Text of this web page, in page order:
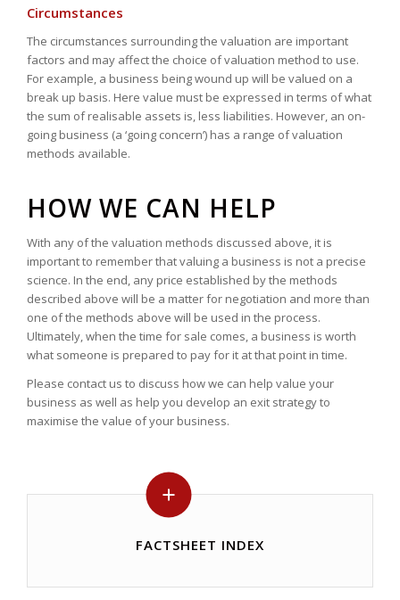
Circumstances
The circumstances surrounding the valuation are important
factors and may affect the choice of valuation method to use.
For example, a business being wound up will be valued on a
break up basis. Here value must be expressed in terms of what
the sum of realisable assets is, less liabilities. However, an on-
going business (a ‘going concern’) has a range of valuation
methods available.
HOW WE CAN HELP
With any of the valuation methods discussed above, it is
important to remember that valuing a business is not a precise
science. In the end, any price established by the methods
described above will be a matter for negotiation and more than
one of the methods above will be used in the process.
Ultimately, when the time for sale comes, a business is worth
what someone is prepared to pay for it at that point in time.
Please contact us to discuss how we can help value your
business as well as help you develop an exit strategy to
maximise the value of your business.
FACTSHEET INDEX